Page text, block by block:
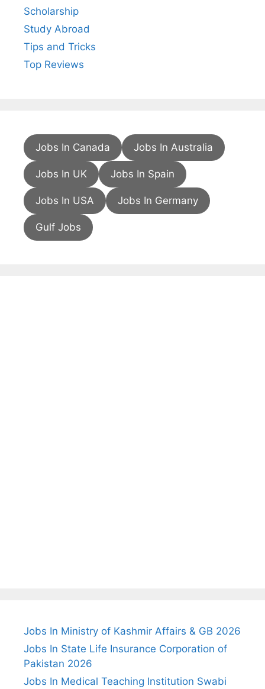
Scholarship
Study Abroad
Tips and Tricks
Top Reviews
Jobs In Canada Jobs In Australia
Jobs In UK Jobs In Spain
Jobs In USA Jobs In Germany
Gulf Jobs
Jobs In Ministry of Kashmir Affairs & GB 2026
Jobs In State Life Insurance Corporation of
Pakistan 2026
Jobs In Medical Teaching Institution Swabi